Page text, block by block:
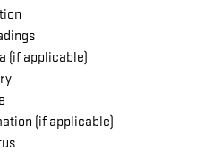
(if applicable)
(if applicable)